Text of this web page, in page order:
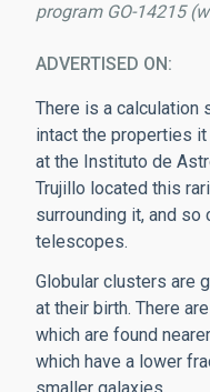
program GO-14215
ADVERTISED ON
There is a calculation
intact the properties
at the Instituto de
Trujillo located this
surrounding it, and
telescopes.
Globular clusters are
at their birth. There
which are found
which have a lower